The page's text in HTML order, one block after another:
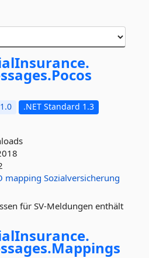
Pocos
.NET Standard 1.3
mapping Sozialversicherung
für SV-Meldungen enthält
Mappings